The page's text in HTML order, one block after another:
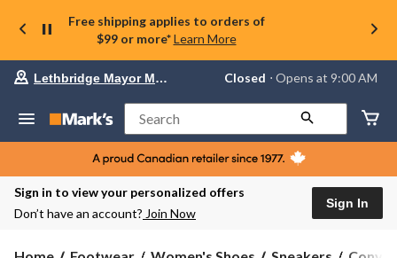
Free shipping applies to orders of
$99 or more* Learn More
Your
store
Lethbridge
Mayor
Magrath,
currently
Closed,
Lethbridge Mayor Magrath Closed ⋅ Opens at 9:00 AM
Search
Sign in to view your personalized offers
Don’t have an account? Join Now
Sign In